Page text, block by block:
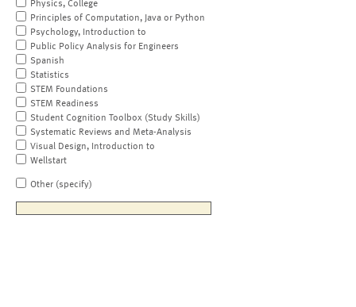
Physics, College
Principles of Computation, Java or Python
Psychology, Introduction to
Public Policy Analysis for Engineers
Spanish
Statistics
STEM Foundations
STEM Readiness
Student Cognition Toolbox (Study Skills)
Systematic Reviews and Meta-Analysis
Visual Design, Introduction to
Wellstart
Other (specify)